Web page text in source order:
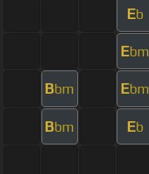
Eb
Ebm
Bbm Ebm
Bbm Eb